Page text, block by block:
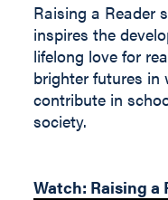
Raising a Reader
inspires the
lifelong love for
brighter futures in
contribute in
society.
Watch: Raising a